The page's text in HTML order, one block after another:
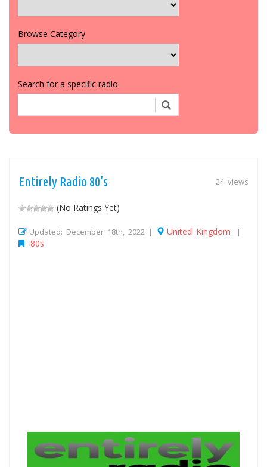
Browse Category
Search for a specific radio
24 views
Entirely Radio 80’s
(No Ratings Yet)
Updated: December 18th, 2022 | United Kingdom |
80s